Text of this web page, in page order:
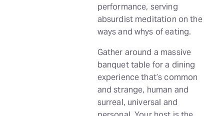
performance, serving
absurdist meditation on the
ways and whys of eating.
Gather around a massive
banquet table for a dining
experience that’s common
and strange, human and
surreal, universal and